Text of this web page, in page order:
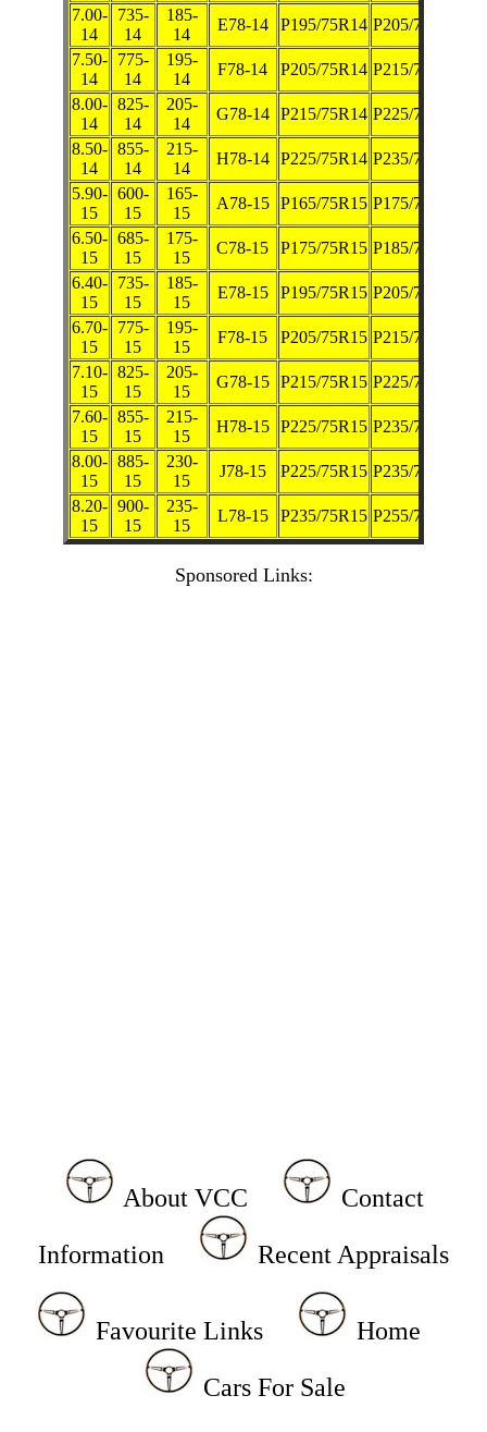
7.00-
14
735-
14
185-
14
E78-14 P195/75R14 P205/70R14
7.50-
14
775-
14
195-
14
F78-14 P205/75R14 P215/70R14
8.00-
14
825-
14
205-
14
G78-14 P215/75R14 P225/70R14
8.50-
14
855-
14
215-
14
H78-14 P225/75R14 P235/70R14
5.90-
15
600-
15
165-
15
A78-15 P165/75R15 P175/70R15
6.50-
15
685-
15
175-
15
C78-15 P175/75R15 P185/70R15
6.40-
15
735-
15
185-
15
E78-15 P195/75R15 P205/70R15
6.70-
15
775-
15
195-
15
F78-15 P205/75R15 P215/70R15
7.10-
15
825-
15
205-
15
G78-15 P215/75R15 P225/70R15
7.60-
15
855-
15
215-
15
H78-15 P225/75R15 P235/70R15
8.00-
15
885-
15
230-
15
J78-15 P225/75R15 P235/70R15
8.20-
15
900-
15
235-
15
L78-15 P235/75R15 P255/70R15
Sponsored Links:
About VCC
Contact
Information
Recent Appraisals
Favourite Links
Home
Cars For Sale